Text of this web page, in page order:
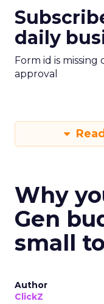
daily
Form id is
approval
Why
Gen
small
Author
ClickZ